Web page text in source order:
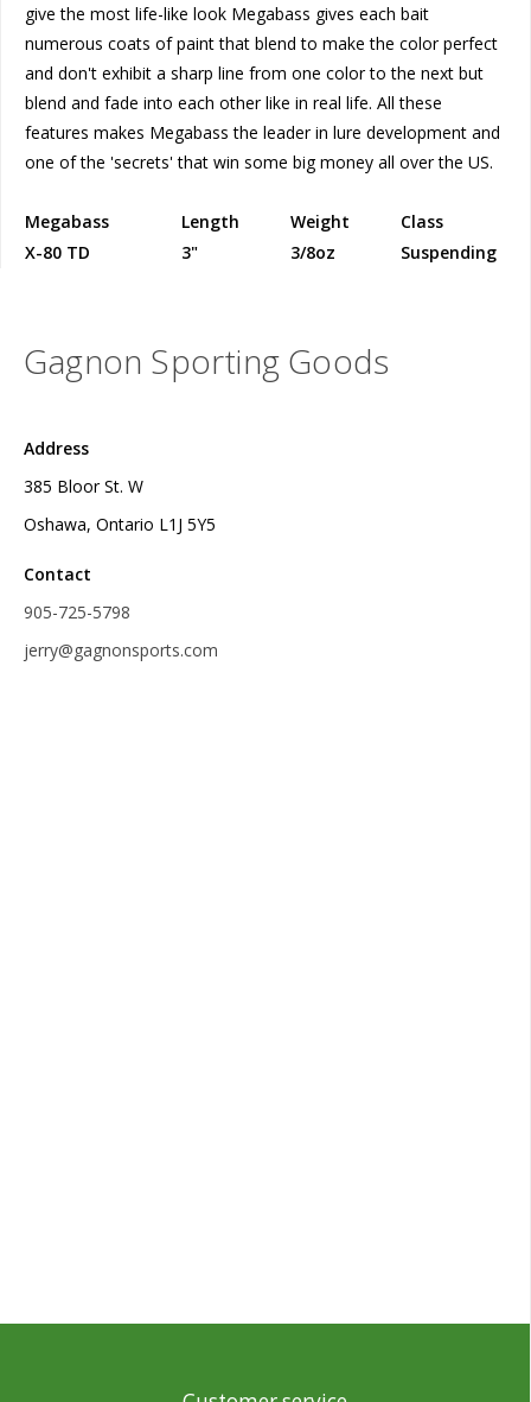
give the most life-like look Megabass gives each bait
numerous coats of paint that blend to make the color perfect
and don't exhibit a sharp line from one color to the next but
blend and fade into each other like in real life. All these
features makes Megabass the leader in lure development and
one of the 'secrets' that win some big money all over the US.
Megabass Length Weight
Class
X-80 TD
3" 3/8oz Suspending
Gagnon Sporting Goods
Address
385 Bloor St. W
Oshawa, Ontario L1J 5Y5
Contact
905-725-5798
jerry@gagnonsports.com